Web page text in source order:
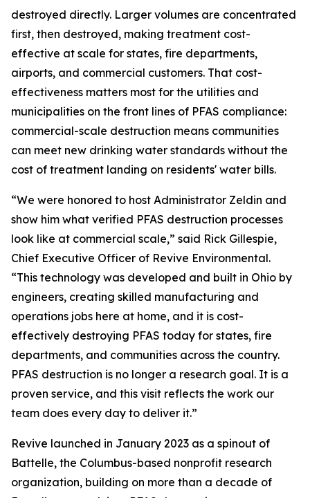
destroyed directly. Larger volumes are concentrated
first, then destroyed, making treatment cost-
effective at scale for states, fire departments,
airports, and commercial customers. That cost-
effectiveness matters most for the utilities and
municipalities on the front lines of PFAS compliance:
commercial-scale destruction means communities
can meet new drinking water standards without the
cost of treatment landing on residents' water bills.
“We were honored to host Administrator Zeldin and
show him what verified PFAS destruction processes
look like at commercial scale,” said Rick Gillespie,
Chief Executive Officer of Revive Environmental.
“This technology was developed and built in Ohio by
engineers, creating skilled manufacturing and
operations jobs here at home, and it is cost-
effectively destroying PFAS today for states, fire
departments, and communities across the country.
PFAS destruction is no longer a research goal. It is a
proven service, and this visit reflects the work our
team does every day to deliver it.”
Revive launched in January 2023 as a spinout of
Battelle, the Columbus-based nonprofit research
organization, building on more than a decade of